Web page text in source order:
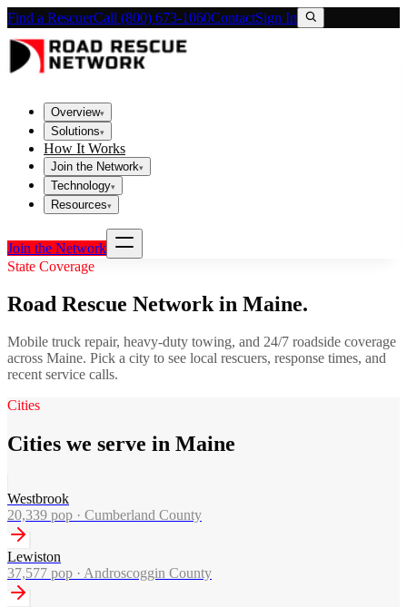
Find a RescuerCall (800) 673-1060ContactSign In
Overview▾
Solutions▾
How It Works
Join the Network▾
Technology▾
Resources▾
Join the Network
State Coverage
Road Rescue Network in Maine.
Mobile truck repair, heavy-duty towing, and 24/7 roadside coverage
across Maine. Pick a city to see local rescuers, response times, and
recent service calls.
Cities
Cities we serve in Maine
Westbrook
20,339 pop · Cumberland County
Lewiston
37,577 pop · Androscoggin County